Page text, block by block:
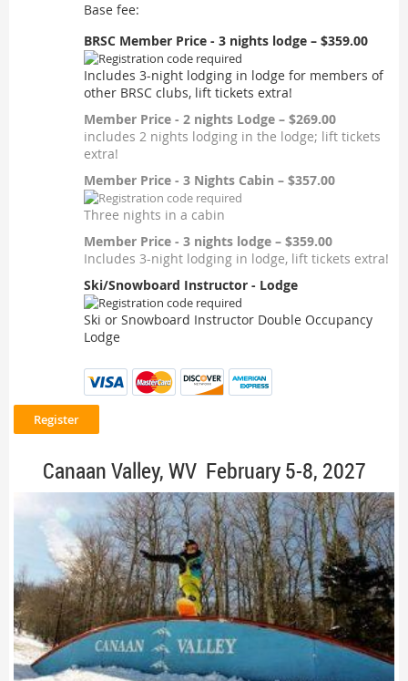
Base fee:
BRSC Member Price - 3 nights lodge – $359.00
Includes 3-night lodging in lodge for members of
other BRSC clubs, lift tickets extra!
Member Price - 2 nights Lodge – $269.00
includes 2 nights lodging in the lodge; lift tickets
extra!
Member Price - 3 Nights Cabin – $357.00
Three nights in a cabin
Member Price - 3 nights lodge – $359.00
Includes 3-night lodging in lodge, lift tickets extra!
Ski/Snowboard Instructor - Lodge
Ski or Snowboard Instructor Double Occupancy
Lodge
Canaan Valley, WV February 5-8, 2027